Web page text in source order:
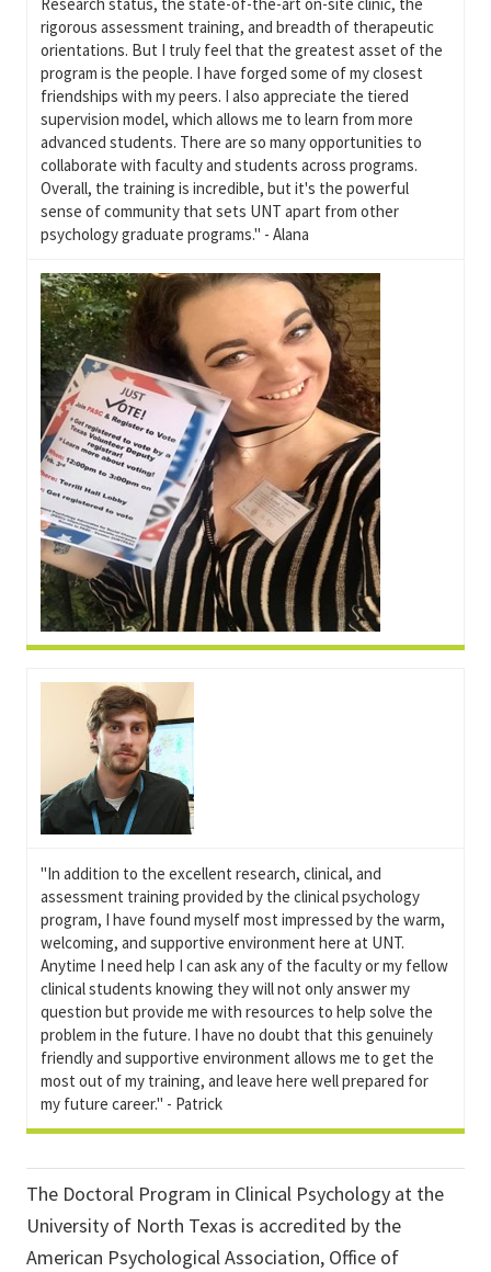
rigorous assessment training, and breadth of therapeutic
orientations. But I truly feel that the greatest asset of the
program is the people. I have forged some of my closest
friendships with my peers. I also appreciate the tiered
supervision model, which allows me to learn from more
advanced students. There are so many opportunities to
collaborate with faculty and students across programs.
Overall, the training is incredible, but it's the powerful
sense of community that sets UNT apart from other
psychology graduate programs." - Alana
"In addition to the excellent research, clinical, and
assessment training provided by the clinical psychology
program, I have found myself most impressed by the warm,
welcoming, and supportive environment here at UNT.
Anytime I need help I can ask any of the faculty or my fellow
clinical students knowing they will not only answer my
question but provide me with resources to help solve the
problem in the future. I have no doubt that this genuinely
friendly and supportive environment allows me to get the
most out of my training, and leave here well prepared for
my future career." - Patrick
The Doctoral Program in Clinical Psychology at the
University of North Texas is accredited by the
American Psychological Association, Office of